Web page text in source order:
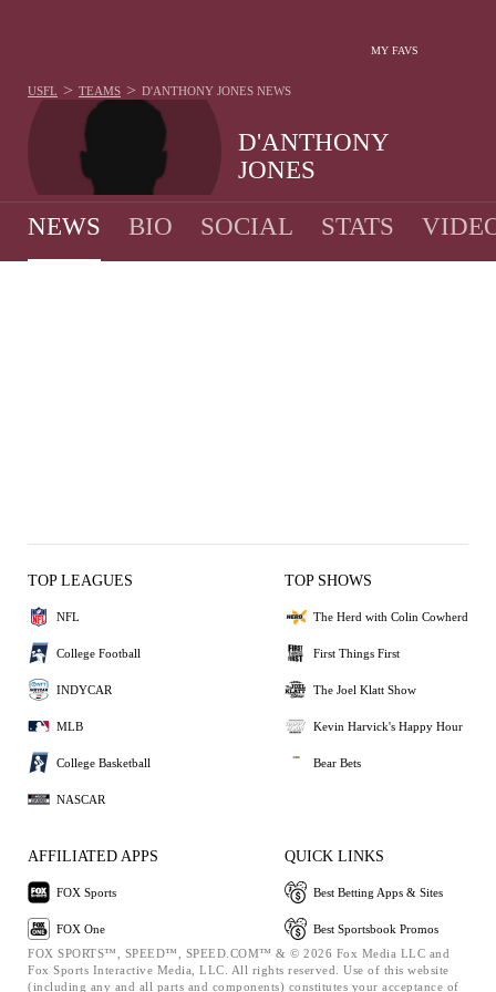
MY FAVS
D'ANTHONY
JONES
USFL > TEAMS > D'ANTHONY JONES NEWS
NEWS BIO SOCIAL STATS
TOP LEAGUES
NFL
College Football
INDYCAR
MLB
College Basketball
NASCAR
TOP SHOWS
The Herd with Colin Cowherd
First Things First
The Joel Klatt Show
Kevin Harvick's Happy Hour
Bear Bets
AFFILIATED APPS
FOX Sports
FOX One
QUICK LINKS
Best Betting Apps & Sites
Best Sportsbook Promos
FOX SPORTS™, SPEED™, SPEED.COM™ & © 2026 Fox Media LLC and
Fox Sports Interactive Media, LLC. All rights reserved. Use of this website
(including any and all parts and components) constitutes your acceptance of